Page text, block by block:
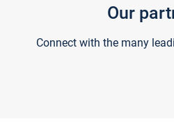
Our
Connect with the many